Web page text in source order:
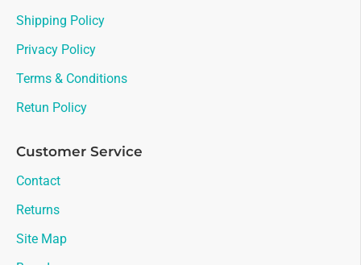
Shipping Policy
Privacy Policy
Terms & Conditions
Retun Policy
Customer Service
Contact
Returns
Site Map